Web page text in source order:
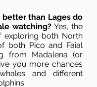
better than Lages do
watching? Yes, the
exploring both North
both Pico and Faial
from Madalena (or
you more chances
and different